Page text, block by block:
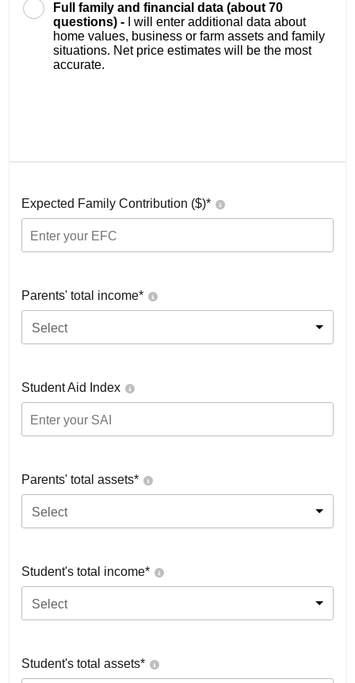
Full family and financial data (about 70
questions) -
I will enter additional data about
home values, business or farm assets and family
situations. Net price estimates will be the most
accurate.
Expected Family Contribution ($)*
Parents' total income*
Select
Student Aid Index
Parents' total assets*
Select
Student's total income*
Select
Student's total assets*